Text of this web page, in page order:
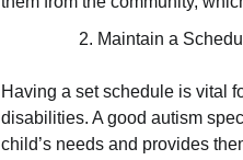
Maintain a
Having a set schedule is vital
disabilities. A good autism
child’s needs and provides